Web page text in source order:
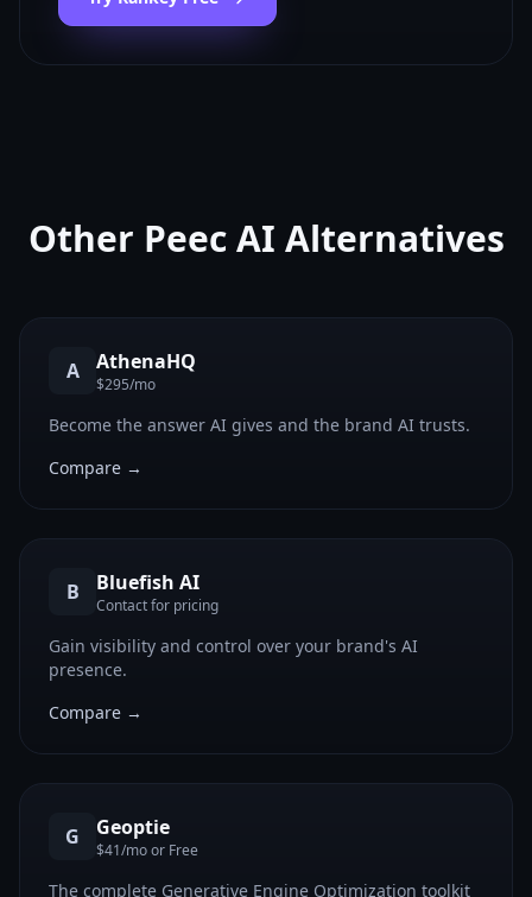
Other Peec AI Alternatives
A AthenaHQ
$295/mo
Become the answer AI gives and the brand AI trusts.
Compare →
B Bluefish AI
Contact for pricing
Gain visibility and control over your brand's AI
presence.
Compare →
G Geoptie
$41/mo or Free
The complete Generative Engine Optimization toolkit